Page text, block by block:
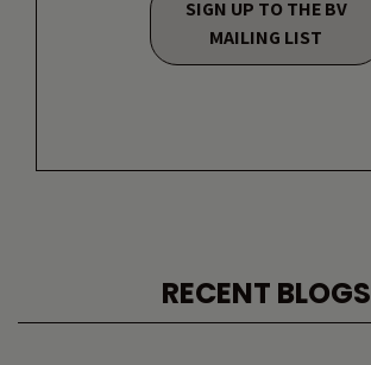
SIGN UP TO THE BV
MAILING LIST
RECENT BLOGS